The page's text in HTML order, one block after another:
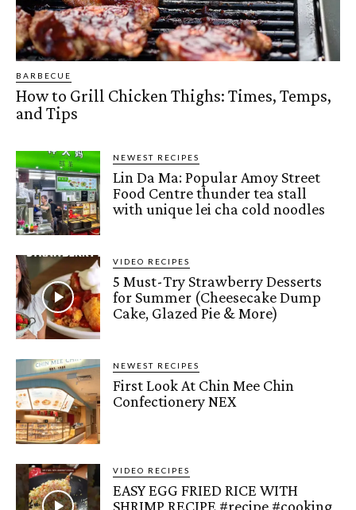
BARBECUE
How to Grill Chicken Thighs: Times, Temps,
and Tips
NEWEST RECIPES
Lin Da Ma: Popular Amoy Street
Food Centre thunder tea stall
with unique lei cha cold noodles
VIDEO RECIPES
5 Must-Try Strawberry Desserts
for Summer (Cheesecake Dump
Cake, Glazed Pie & More)
NEWEST RECIPES
First Look At Chin Mee Chin
Confectionery NEX
VIDEO RECIPES
EASY EGG FRIED RICE WITH
SHRIMP RECIPE #recipe #cooking